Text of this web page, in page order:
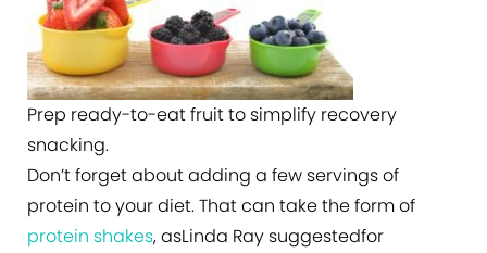
Prep ready-to-eat fruit to simplify recovery
snacking.
Don’t forget about adding a few servings of
protein to your diet. That can take the form of
protein shakes, asLinda Ray suggestedfor